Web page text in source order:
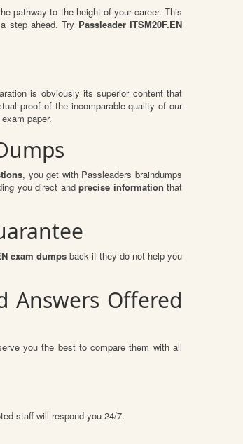
pathway to the height of your career. This
step ahead. Try Passleader ITSM20F.EN
is obviously its superior content that
proof of the incomparable quality of our
paper.
, you get with Passleaders braindumps
you direct andprecise information that
exam dumps back if they do not help you
Answers Offered
you the best to compare them with all
staff will respond you 24/7.